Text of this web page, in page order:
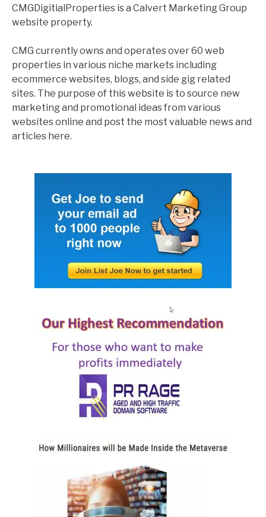
CMGDigitialProperties is a Calvert Marketing Group
website property.
CMG currently owns and operates over 60 web
properties in various niche markets including
ecommerce websites, blogs, and side gig related
sites. The purpose of this website is to source new
marketing and promotional ideas from various
websites online and post the most valuable news and
articles here.